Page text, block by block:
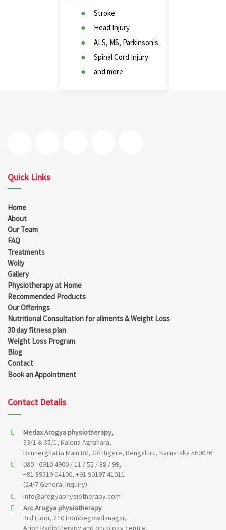
Stroke
Head Injury
ALS, MS, Parkinson's
Spinal Cord Injury
and more
Quick Links
Home
About
Our Team
FAQ
Treatments
Wolly
Gallery
Physiotherapy at Home
Recommended Products
Our Offerings
Nutritional Consultation for ailments & Weight Loss
30 day fitness plan
Weight Loss Program
Blog
Contact
Book an Appointment
Contact Details
Medax Arogya physiotherapy,
33/1 & 35/1, Kalena Agrahara,
Bannerghatta Main Rd, Gottigere, Bengaluru, Karnataka 560076.
080 - 6910 4900 / 11 / 55 / 88 / 99,
+91 89519 04100, +91 90197 41011
(24/7 General Inquiry)
info@arogyaphysiotherapy.com
Arc Arogya physiotherapy
3rd Floor, 210 Hombegowdanagar,
Arion Radiotherapy and oncology centre,